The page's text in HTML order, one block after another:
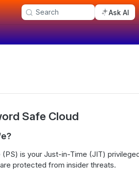
Search Ask AI
Safe Cloud
is your Just-in-Time (JIT)
protected from insider threats.